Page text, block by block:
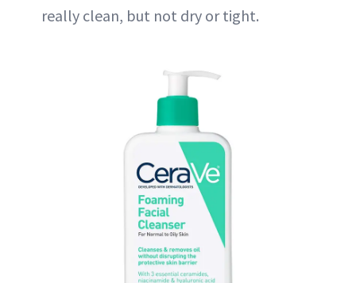
really clean, but not dry or tight.